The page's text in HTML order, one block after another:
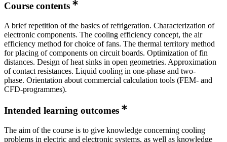
Course contents
A brief repetition of the basics of refrigeration. Characterization of
electronic components. The cooling efficiency concept, the air
efficiency method for choice of fans. The thermal territory method
for placing of components on circuit boards. Optimization of fin
distances. Design of heat sinks in open geometries. Approximation
of contact resistances. Liquid cooling in one-phase and two-
phase. Orientation about commercial calculation tools (FEM- and
CFD-programmes).
Intended learning outcomes
The aim of the course is to give knowledge concerning cooling
problems in electric and electronic systems, as well as knowledge